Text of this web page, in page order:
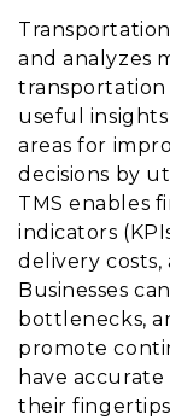
and analyzes
transportation
useful
areas for
decisions by
TMS enables
indicators
delivery
Businesses
bottlenecks,
promote
have
their